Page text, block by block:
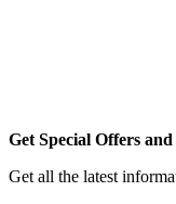
Get Special Offers and
Get all the latest